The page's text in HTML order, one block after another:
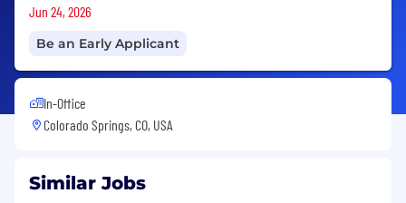
Jun 24, 2026
Be an Early Applicant
In-Office
Colorado Springs, CO, USA
Similar Jobs